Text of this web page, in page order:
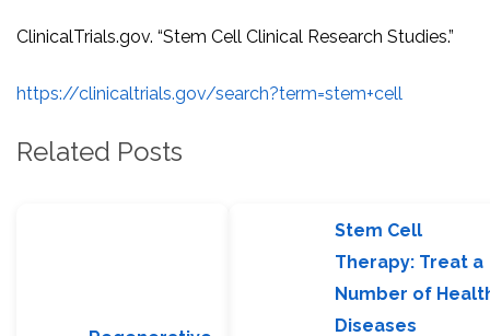
ClinicalTrials.gov. “Stem Cell Clinical Research Studies.”
https://clinicaltrials.gov/search?term=stem+cell
Related Posts
Stem Cell
Therapy: Treat a
Number of
Diseases